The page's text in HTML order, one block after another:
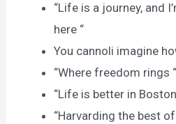
“Life is a journey, and
here “
You cannoli imagine
“Where freedom rings “
“Life is better in
“Harvarding the best